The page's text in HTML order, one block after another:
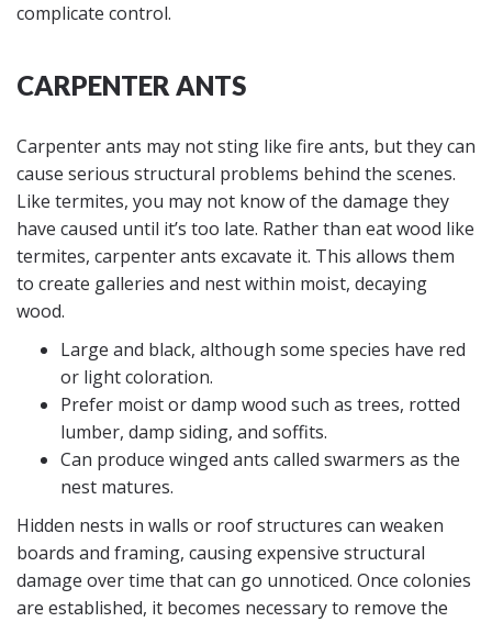
complicate control.
CARPENTER ANTS
Carpenter ants may not sting like fire ants, but they can
cause serious structural problems behind the scenes.
Like termites, you may not know of the damage they
have caused until it’s too late. Rather than eat wood like
termites, carpenter ants excavate it. This allows them
to create galleries and nest within moist, decaying
wood.
Large and black, although some species have red
or light coloration.
Prefer moist or damp wood such as trees, rotted
lumber, damp siding, and soffits.
Can produce winged ants called swarmers as the
nest matures.
Hidden nests in walls or roof structures can weaken
boards and framing, causing expensive structural
damage over time that can go unnoticed. Once colonies
are established, it becomes necessary to remove the